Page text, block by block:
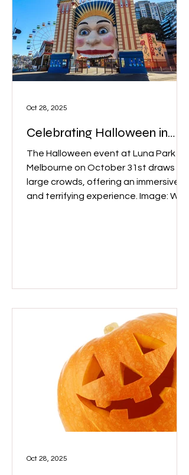
Celebrating Halloween in
Melbourne
The Halloween event at Luna Park
Melbourne on October 31st draws
large crowds, offering an immersive
and terrifying experience. Image: Wix
Oct 28, 2025
Oct 28, 2025